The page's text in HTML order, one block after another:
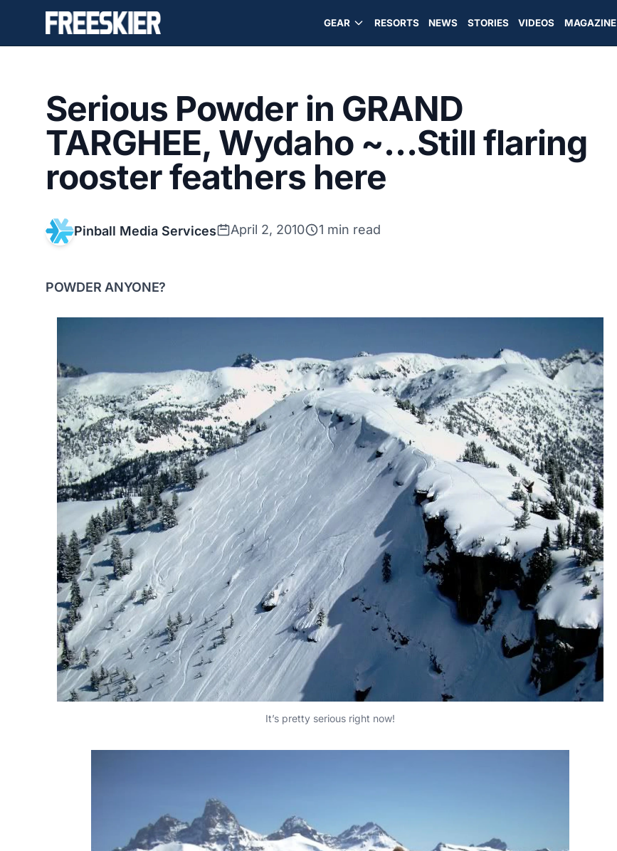
GEAR RESORTS NEWS STORIES VIDEOS MAGAZINE
Serious Powder in GRAND
TARGHEE, Wydaho ~…Still flaring
rooster feathers here
Pinball Media Services April 2, 2010 1 min read
POWDER ANYONE?
It’s pretty serious right now!